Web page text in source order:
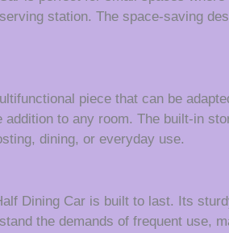
station. The space-saving
piece that can be
to any room. The built-in
dining, or everyday use.
Dining Car is built to last. Its
the demands of frequent use,